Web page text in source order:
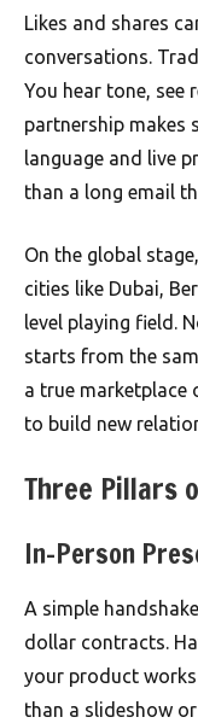
Likes and shares
conversations.
You hear tone, see
partnership makes
language and live
than a long email
On the global
cities like Dubai,
level playing field.
starts from the
a true marketplace
to build new
Three Pillars
In-Person
A simple
dollar contracts.
your product
than a slideshow